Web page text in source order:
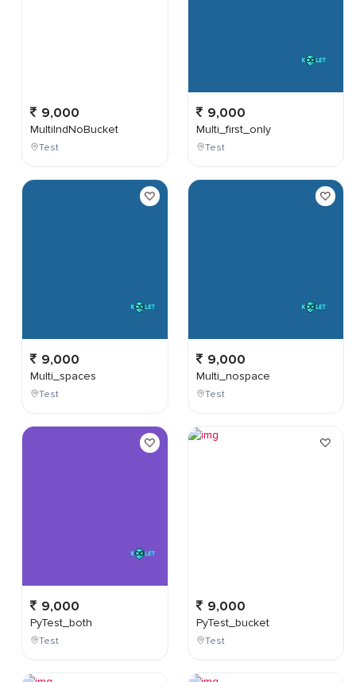
9,000
MultiIndNoBucket
Test
9,000
Multi_spaces
Test
9,000
PyTest_both
Test
9,000
Multi_first_only
Test
9,000
Multi_nospace
Test
9,000
PyTest_bucket
Test